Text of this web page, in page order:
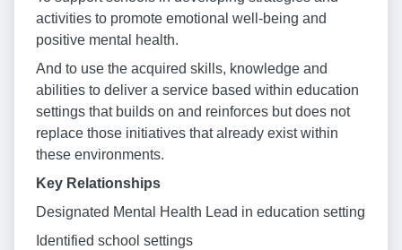
activities to promote emotional well-being and
positive mental health.
And to use the acquired skills, knowledge and
abilities to deliver a service based within education
settings that builds on and reinforces but does not
replace those initiatives that already exist within
these environments.
Key Relationships
Designated Mental Health Lead in education setting
Identified school settings